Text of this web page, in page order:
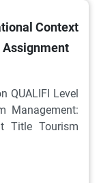
Context
QUALIFI Level
Management:
Title Tourism